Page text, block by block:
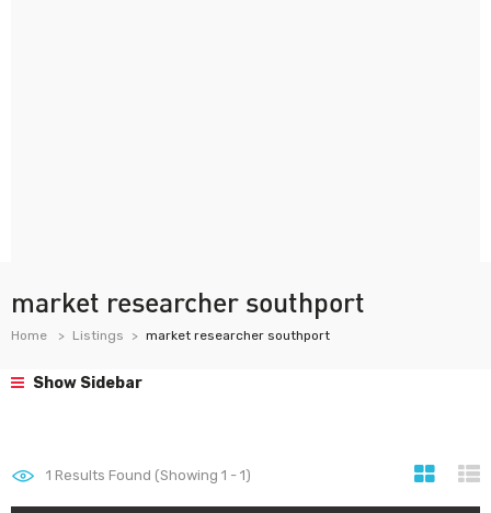
market researcher southport
Home Listings market researcher southport
Show Sidebar
1 Results Found (Showing 1 - 1)